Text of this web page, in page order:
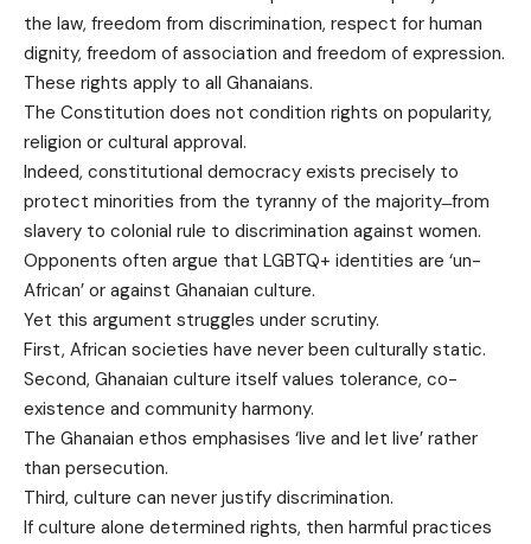
the law, freedom from discrimination, respect for human
dignity, freedom of association and freedom of expression.
These rights apply to all Ghanaians.
The Constitution does not condition rights on popularity,
religion or cultural approval.
Indeed, constitutional democracy exists precisely to
protect minorities from the tyranny of the majority ̶ from
slavery to colonial rule to discrimination against women.
Opponents often argue that LGBTQ+ identities are ‘un-
African’ or against Ghanaian culture.
Yet this argument struggles under scrutiny.
First, African societies have never been culturally static.
Second, Ghanaian culture itself values tolerance, co-
existence and community harmony.
The Ghanaian ethos emphasises ‘live and let live’ rather
than persecution.
Third, culture can never justify discrimination.
If culture alone determined rights, then harmful practices